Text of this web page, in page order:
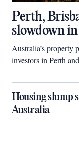
Perth,
slowdown
Australia’s property
investors in Perth
Housing slump
Australia